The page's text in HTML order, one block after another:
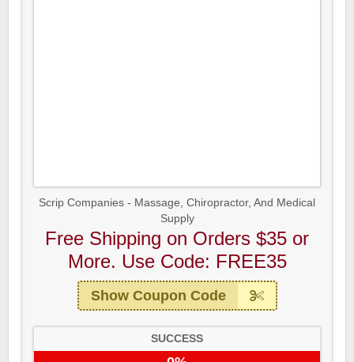
Scrip Companies - Massage, Chiropractor, And Medical
Supply
Free Shipping on Orders $35 or
More. Use Code: FREE35
Show Coupon Code
SUCCESS